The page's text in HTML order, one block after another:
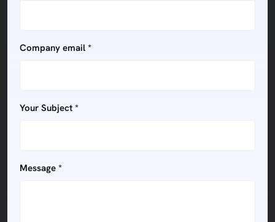
Company email *
Your Subject *
Message *